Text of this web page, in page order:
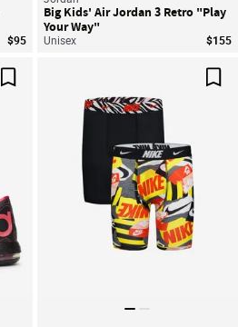
$95
Big Kids' Air Jordan 3 Retro "Play
Your Way"
Unisex $155
Save For Later